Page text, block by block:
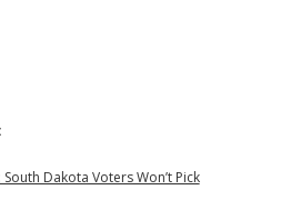
South Dakota Voters Won’t Pick